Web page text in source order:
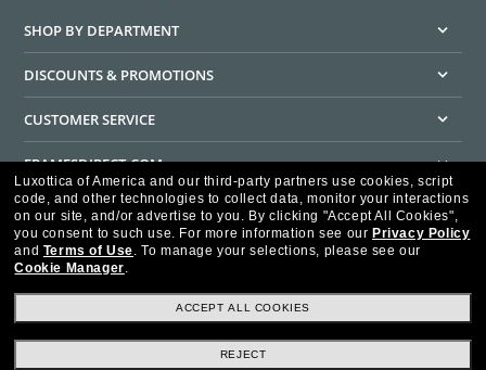
SHOP BY DEPARTMENT
DISCOUNTS & PROMOTIONS
CUSTOMER SERVICE
FRAMESDIRECT.COM
HELPFUL INFORMATION
WE GUARANTEE EVERY TRANSACTION IS 100% SECURE
Luxottica of America and our third-party partners use cookies, script
code, and other technologies to collect data, monitor your interactions
on our site, and/or advertise to you. By clicking "Accept All Cookies",
you consent to such use. For more information see our Privacy Policy
and Terms of Use. To manage your selections, please see our
Cookie Manager.
ACCEPT ALL COOKIES
REJECT